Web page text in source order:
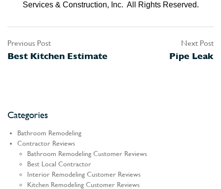
Services & Construction, Inc. All Rights Reserved.
Post
navigation
Previous Post
Best Kitchen Estimate
Next Post
Pipe Leak
Categories
Bathroom Remodeling
Contractor Reviews
Bathroom Remodeling Customer Reviews
Best Local Contractor
Interior Remodeling Customer Reviews
Kitchen Remodeling Customer Reviews